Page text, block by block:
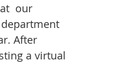
our
After
a virtual